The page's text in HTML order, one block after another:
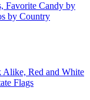
Favorite Candy by
by Country
Alike, Red and White
Flags